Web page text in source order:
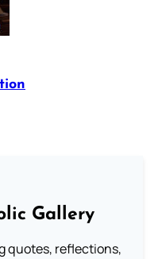
Gallery
quotes, reflections,